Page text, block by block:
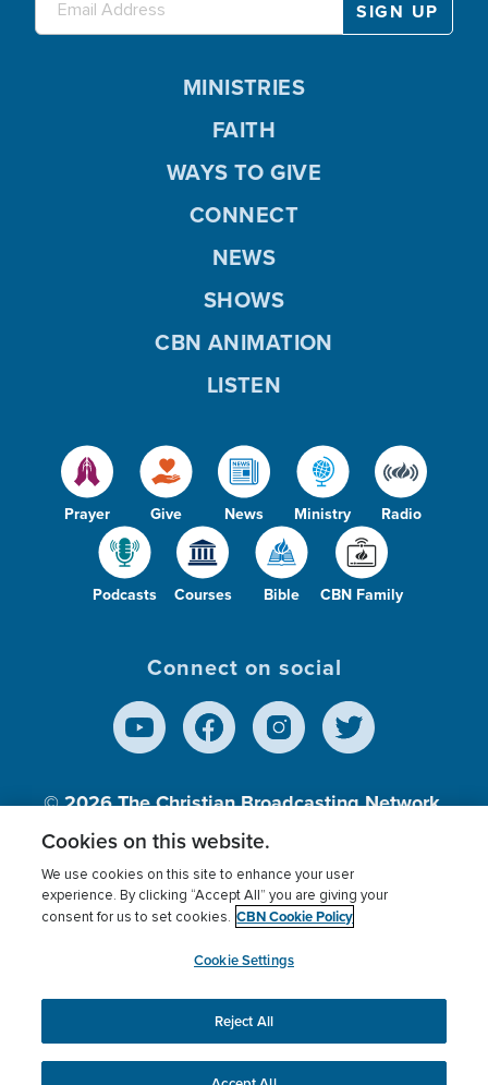
Prayer Give News Ministry Radio
Podcasts Courses Bible CBN Family
MINISTRIES
FAITH
WAYS TO GIVE
CONNECT
NEWS
SHOWS
CBN ANIMATION
LISTEN
Connect on social
© 2026The Christian Broadcasting Network,
Inc., A nonprofit 501 (c)(3) Charitable
Terms of use Privacy Policy
Donor Privacy
Cookies Settings
myCBN
This website uses cookies to ensure you get the best
experience on our website.More info.
Cookies on this website.
We use cookies on this site to enhance your user
experience. By clicking “Accept All” you are giving your
consent for us to set cookies. CBN Cookie Policy
Cookie Settings
Reject All